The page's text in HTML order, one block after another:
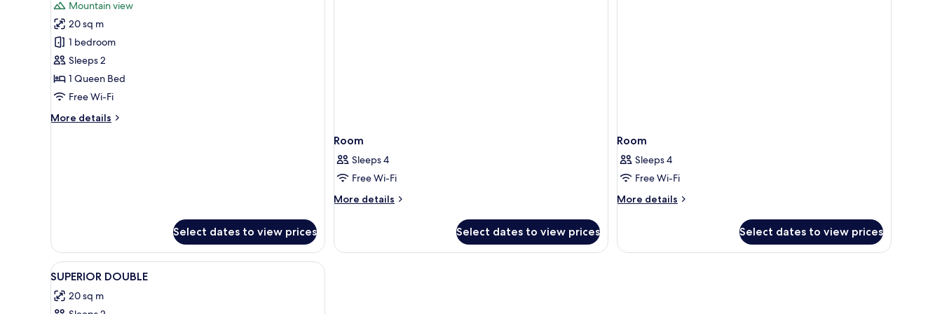
photos
for
Comfort
Double
Room
Mountain view
20 sq m
1 bedroom
Sleeps 2
1 Queen Bed
Free Wi-Fi
More details
More
Select dates to view prices
Room
Sleeps 4
Free Wi-Fi
More details
More
Select dates to view prices
Room
Sleeps 4
Free Wi-Fi
More details
More
Select dates to view prices
View
all
photos
Premium bedding, minibar, desk, free WiFi
14
SUPERIOR DOUBLE
20 sq m